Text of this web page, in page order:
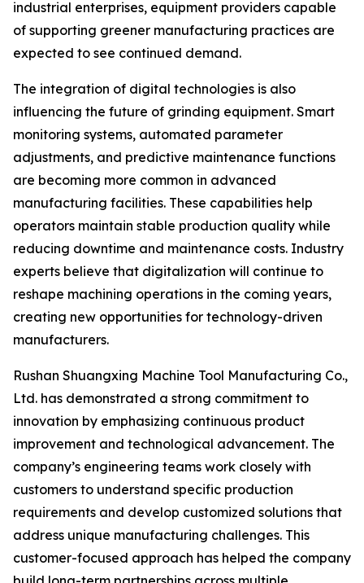
industrial enterprises, equipment providers capable
of supporting greener manufacturing practices are
expected to see continued demand.
The integration of digital technologies is also
influencing the future of grinding equipment. Smart
monitoring systems, automated parameter
adjustments, and predictive maintenance functions
are becoming more common in advanced
manufacturing facilities. These capabilities help
operators maintain stable production quality while
reducing downtime and maintenance costs. Industry
experts believe that digitalization will continue to
reshape machining operations in the coming years,
creating new opportunities for technology-driven
manufacturers.
Rushan Shuangxing Machine Tool Manufacturing Co.,
Ltd. has demonstrated a strong commitment to
innovation by emphasizing continuous product
improvement and technological advancement. The
company’s engineering teams work closely with
customers to understand specific production
requirements and develop customized solutions that
address unique manufacturing challenges. This
customer-focused approach has helped the company